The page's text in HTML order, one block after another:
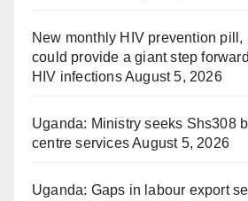
New monthly HIV prevention pill,
could provide a giant step
HIV infectionsAugust 5, 2026
Uganda: Ministry seeks Shs308
centre servicesAugust 5, 2026
Uganda: Gaps in labour export